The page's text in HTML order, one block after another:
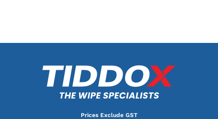
Prices Exclude GST